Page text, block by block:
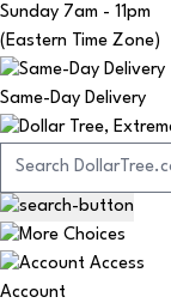
Sunday 7am - 11pm
(Eastern Time Zone)
Same-Day Delivery
Account